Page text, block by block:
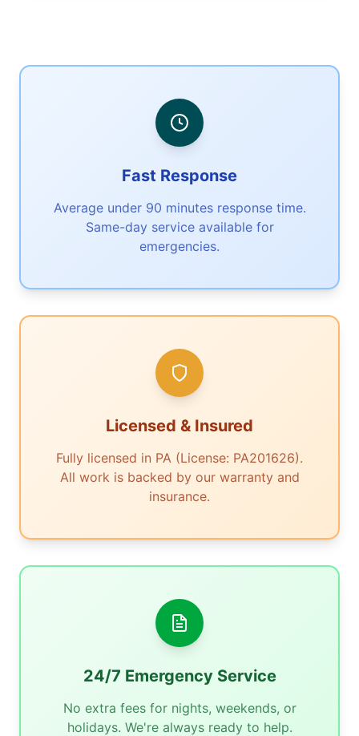
Fast Response
Average under 90 minutes response time.
Same-day service available for
emergencies.
Licensed & Insured
Fully licensed in PA (License: PA201626).
All work is backed by our warranty and
insurance.
24/7 Emergency Service
No extra fees for nights, weekends, or
holidays. We're always ready to help.